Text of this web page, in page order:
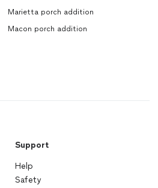
Marietta porch addition
Macon porch addition
Support
Help
Safety